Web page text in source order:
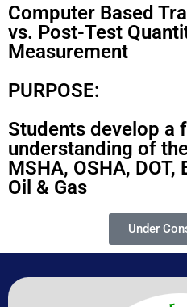
Computer Based
vs. Post-Test
Measurement
PURPOSE:
Students develop a
understanding of
MSHA, OSHA, DOT,
Oil & Gas
Under